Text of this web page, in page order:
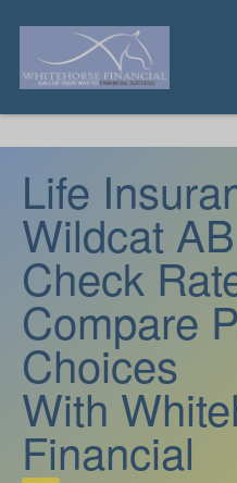
Life
Wildcat AB
Check
Compare
Choices
With
Financial